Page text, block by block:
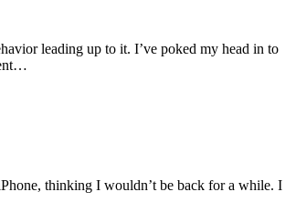
leading up to it. I’ve poked my head in to
thinking I wouldn’t be back for a while. I